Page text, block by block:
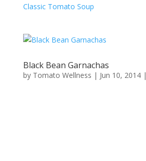
Classic Tomato Soup
Black Bean Garnachas
by Tomato Wellness | Jun 10, 2014|